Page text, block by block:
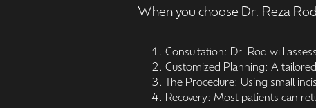
When you choose Dr. Reza
Consultation: Dr. Rod will
Customized Planning: A
The Procedure: Using small
Recovery: Most patients can